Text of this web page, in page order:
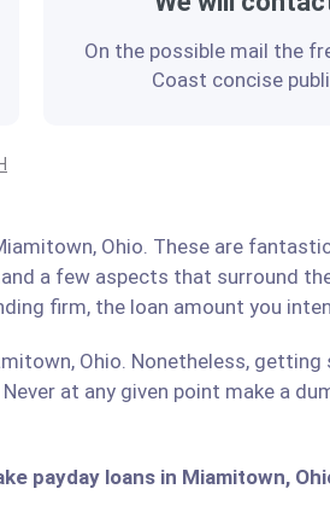
On the possible mail the
Coast concise
Ohio. These are
a few aspects that surround
firm, the loan amount you
Ohio. Nonetheless,
at any given point make a
payday loans in Miamitown,